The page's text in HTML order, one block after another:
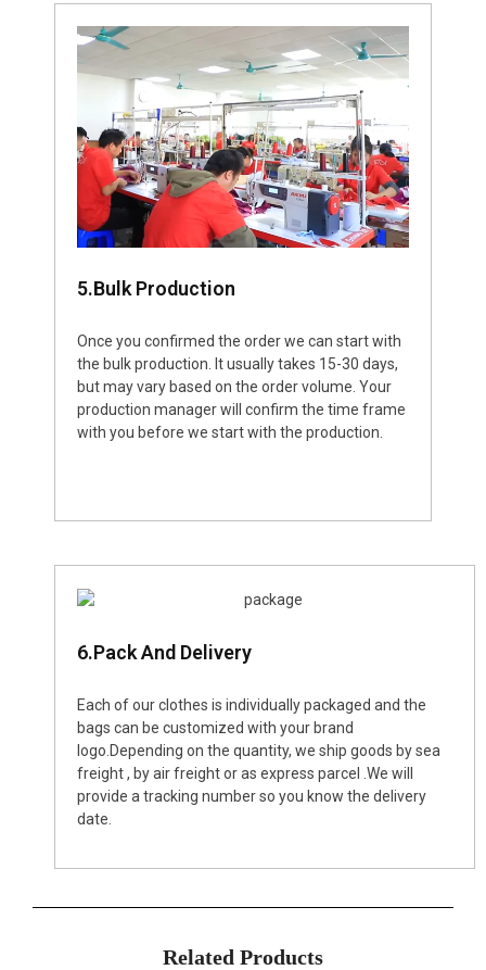
5.Bulk Production
Once you confirmed the order we can start with
the bulk production. It usually takes 15-30 days,
but may vary based on the order volume. Your
production manager will confirm the time frame
with you before we start with the production.
6.Pack And Delivery
Each of our clothes is individually packaged and the
bags can be customized with your brand
logo.Depending on the quantity, we ship goods by sea
freight , by air freight or as express parcel .We will
provide a tracking number so you know the delivery
date.
Related Products